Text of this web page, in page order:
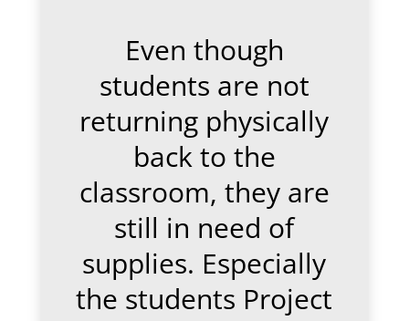
Even though
students are not
returning physically
back to the
classroom, they are
still in need of
supplies. Especially
the students Project